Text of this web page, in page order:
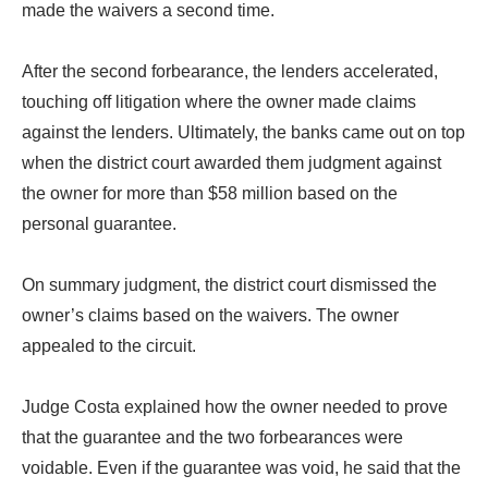
made the waivers a second time.
After the second forbearance, the lenders accelerated,
touching off litigation where the owner made claims
against the lenders. Ultimately, the banks came out on top
when the district court awarded them judgment against
the owner for more than $58 million based on the
personal guarantee.
On summary judgment, the district court dismissed the
owner’s claims based on the waivers. The owner
appealed to the circuit.
Judge Costa explained how the owner needed to prove
that the guarantee and the two forbearances were
voidable. Even if the guarantee was void, he said that the